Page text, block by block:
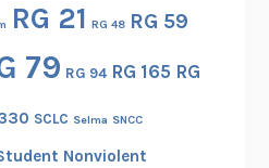
RG 21 RG 48 RG 59
79 RG 94 RG 165 RG
SCLC Selma SNCC
Nonviolent